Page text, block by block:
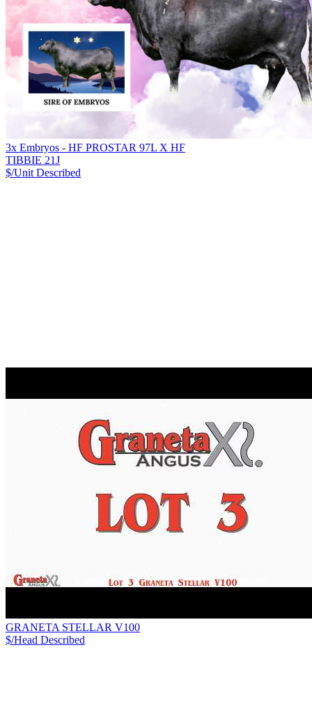
3x Embryos - HF PROSTAR 97L X HF
TIBBIE 21J
$/Unit Described
GRANETA STELLAR V100
$/Head Described